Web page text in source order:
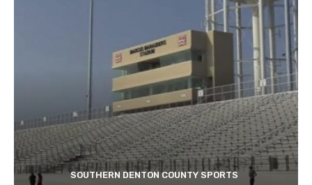
SOUTHERN DENTON COUNTY SPORTS